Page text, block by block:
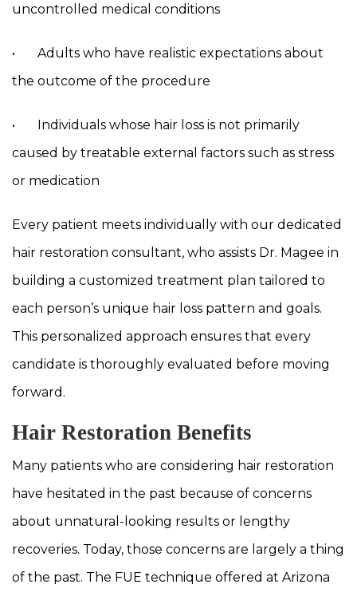
uncontrolled medical conditions
• Adults who have realistic expectations about
the outcome of the procedure
• Individuals whose hair loss is not primarily
caused by treatable external factors such as stress
or medication
Every patient meets individually with our dedicated
hair restoration consultant, who assists Dr. Magee in
building a customized treatment plan tailored to
each person’s unique hair loss pattern and goals.
This personalized approach ensures that every
candidate is thoroughly evaluated before moving
forward.
Hair Restoration Benefits
Many patients who are considering hair restoration
have hesitated in the past because of concerns
about unnatural-looking results or lengthy
recoveries. Today, those concerns are largely a thing
of the past. The FUE technique offered at Arizona